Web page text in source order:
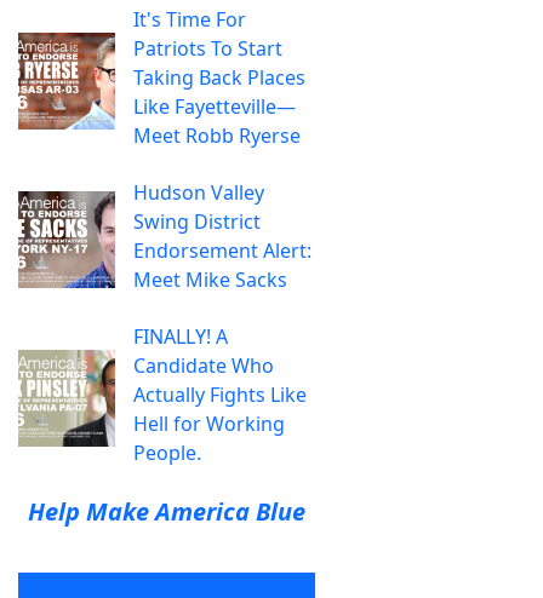
It's Time For
Patriots To Start
Taking Back Places
Like Fayetteville—
Meet Robb Ryerse
Hudson Valley
Swing District
Endorsement Alert:
Meet Mike Sacks
FINALLY! A
Candidate Who
Actually Fights Like
Hell for Working
People.
Help Make America Blue